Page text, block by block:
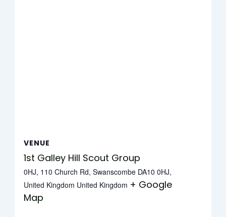
VENUE
1st Galley Hill Scout Group
0HJ, 110 Church Rd, Swanscombe DA10 0HJ,
United Kingdom United Kingdom + Google
Map